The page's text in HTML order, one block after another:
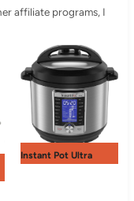
affiliate programs, I
Instant Pot Ultra